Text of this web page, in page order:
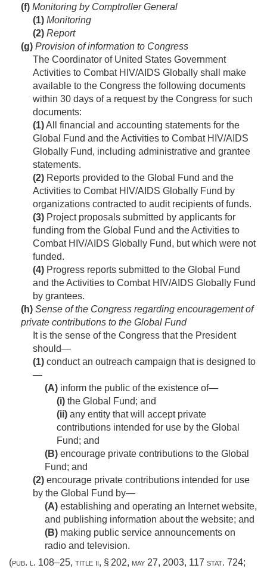
(f) Monitoring by Comptroller General
(1) Monitoring
(2) Report
(g) Provision of information to Congress
The Coordinator of United States Government
Activities to Combat HIV/AIDS Globally shall make
available to the Congress the following documents
within 30 days of a request by the Congress for such
documents:
(1)All financial and accounting statements for the
Global Fund and the Activities to Combat HIV/AIDS
Globally Fund, including administrative and grantee
statements.
(2) Reports provided to the Global Fund and the
Activities to Combat HIV/AIDS Globally Fund by
organizations contracted to audit recipients of funds.
(3) Project proposals submitted by applicants for
funding from the Global Fund and the Activities to
Combat HIV/AIDS Globally Fund, but which were not
funded.
(4) Progress reports submitted to the Global Fund
and the Activities to Combat HIV/AIDS Globally Fund
by grantees.
(h) Sense of the Congress regarding encouragement of
private contributions to the Global Fund
It is the sense of the Congress that the President
should—
(1) conduct an outreach campaign that is designed to
—
(A) inform the public of the existence of—
(i) the Global Fund; and
(ii) any entity that will accept private
contributions intended for use by the Global
Fund; and
(B) encourage private contributions to the Global
Fund; and
(2) encourage private contributions intended for use
by the Global Fund by—
(A) establishing and operating an Internet website,
and publishing information about the website; and
(B) making public service announcements on
radio and television.
(pub. l. 108–25, title ii, § 202, may 27, 2003, 117 stat. 724;